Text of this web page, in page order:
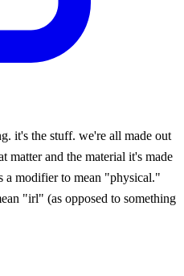
it's the stuff. we're all made out
matter and the material it's made
a modifier to mean "physical."
"irl" (as opposed to something